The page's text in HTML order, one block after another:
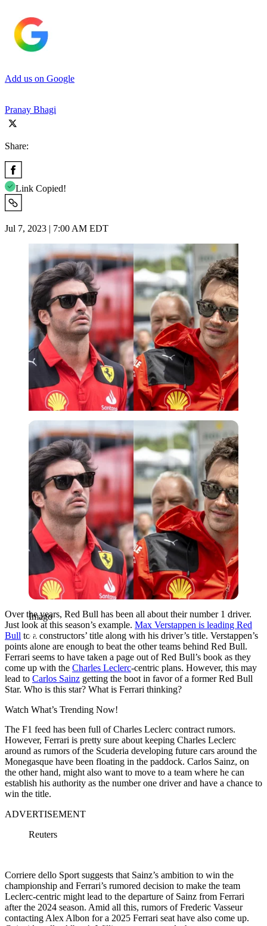
Add us on Google
Pranay Bhagi
Share:
Link Copied!
Jul 7, 2023 | 7:00 AM EDT
Imago
Imago
Over the years, Red Bull has been all about their number 1 driver.
Just look at this season’s example. Max Verstappen is leading Red
Bull to a constructors’ title along with his driver’s title. Verstappen’s
points alone are enough to beat the other teams behind Red Bull.
Ferrari seems to have taken a page out of Red Bull’s book as they
come up with the Charles Leclerc-centric plans. However, this may
lead to Carlos Sainz getting the boot in favor of a former Red Bull
Star. Who is this star? What is Ferrari thinking?
Watch What’s Trending Now!
The F1 feed has been full of Charles Leclerc contract rumors.
However, Ferrari is pretty sure about keeping Charles Leclerc
around as rumors of the Scuderia developing future cars around the
Monegasque have been floating in the paddock. Carlos Sainz, on
the other hand, might also want to move to a team where he can
establish his authority as the number one driver and have a chance to
win the title.
ADVERTISEMENT
Reuters
Corriere dello Sport suggests that Sainz’s ambition to win the
championship and Ferrari’s rumored decision to make the team
Leclerc-centric might lead to the departure of Sainz from Ferrari
after the 2024 season. Amid all this, rumors of Frederic Vasseur
contacting Alex Albon for a 2025 Ferrari seat have also come up.